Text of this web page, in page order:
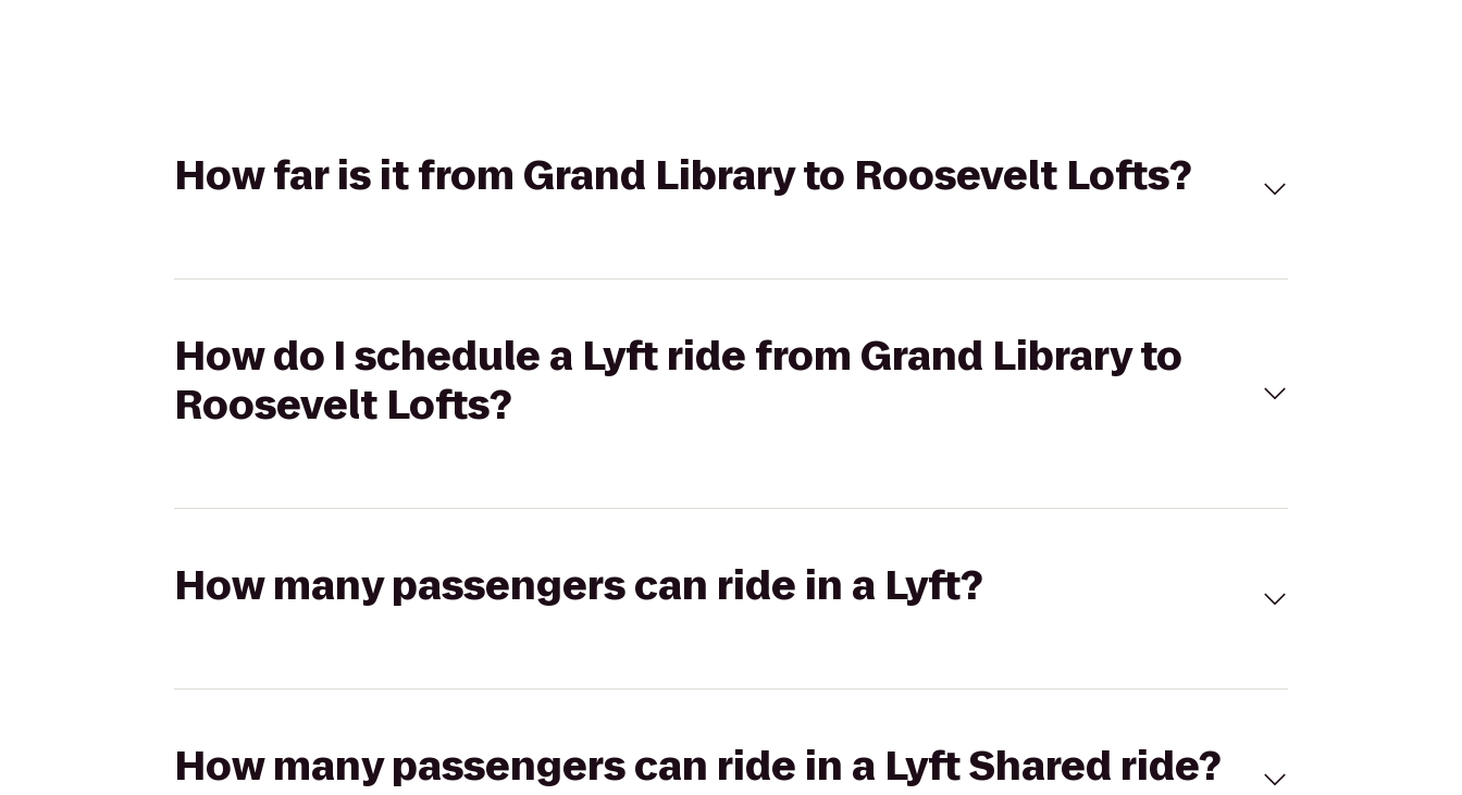
How far is it from Grand Library to Roosevelt Lofts?
How do I schedule a Lyft ride from Grand Library to
Roosevelt Lofts?
How many passengers can ride in a Lyft?
How many passengers can ride in a Lyft Shared ride?